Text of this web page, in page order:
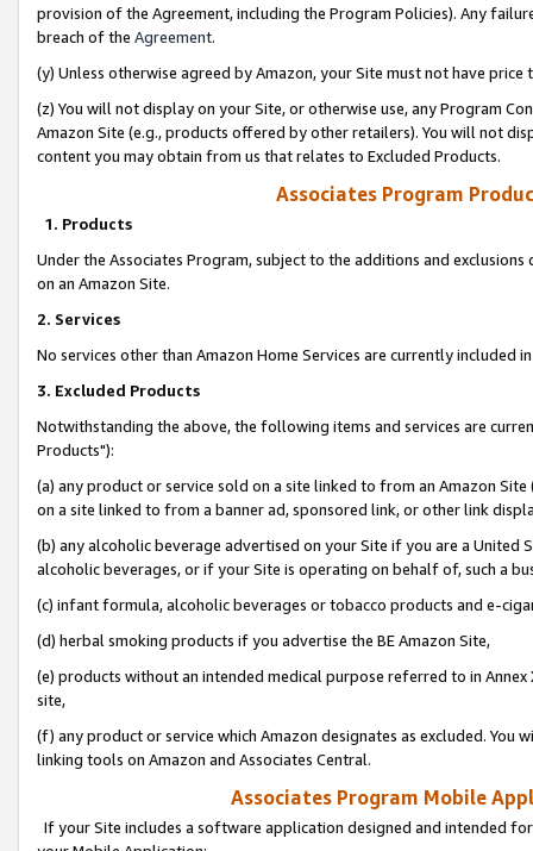
provision of the Agreement, including the Program Policies). Any
breach of the Agreement.
(y) Unless otherwise agreed by Amazon, your Site must not have
(z) You will not display on your Site, or otherwise use, any Program
Amazon Site (e.g., products offered by other retailers). You will not
content you may obtain from us that relates to Excluded Products.
Associates Program
1. Products
Under the Associates Program, subject to the additions and
on an Amazon Site.
2. Services
No services other than Amazon Home Services are currently included
3. Excluded Products
Notwithstanding the above, the following items and services are
Products"):
(a) any product or service sold on a site linked to from an Amazon
on a site linked to from a banner ad, sponsored link, or other link
(b) any alcoholic beverage advertised on your Site if you are a
alcoholic beverages, or if your Site is operating on behalf of, such a
(c) infant formula, alcoholic beverages or tobacco products and e-
(d) herbal smoking products if you advertise the BE Amazon Site,
(e) products without an intended medical purpose referred to in
site,
(f) any product or service which Amazon designates as excluded. You
linking tools on Amazon and Associates Central.
Associates Program Mobile
If your Site includes a software application designed and intended